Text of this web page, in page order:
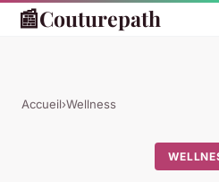
📰Couturepath
Accueil›Wellness